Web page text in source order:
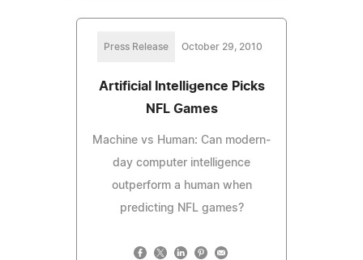
Press Release October 29, 2010
Artificial Intelligence Picks
NFL Games
Machine vs Human: Can modern-
day computer intelligence
outperform a human when
predicting NFL games?